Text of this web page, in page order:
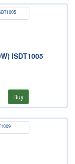
ISDT1005
Buy